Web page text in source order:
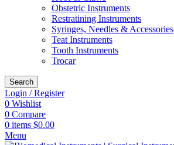
Obstetric Instruments
Restratining Instruments
Syringes, Needles & Accessories
Teat Instruments
Tooth Instruments
Trocar
Search
Login / Register
0 Wishlist
0 Compare
0 items $0.00
Menu